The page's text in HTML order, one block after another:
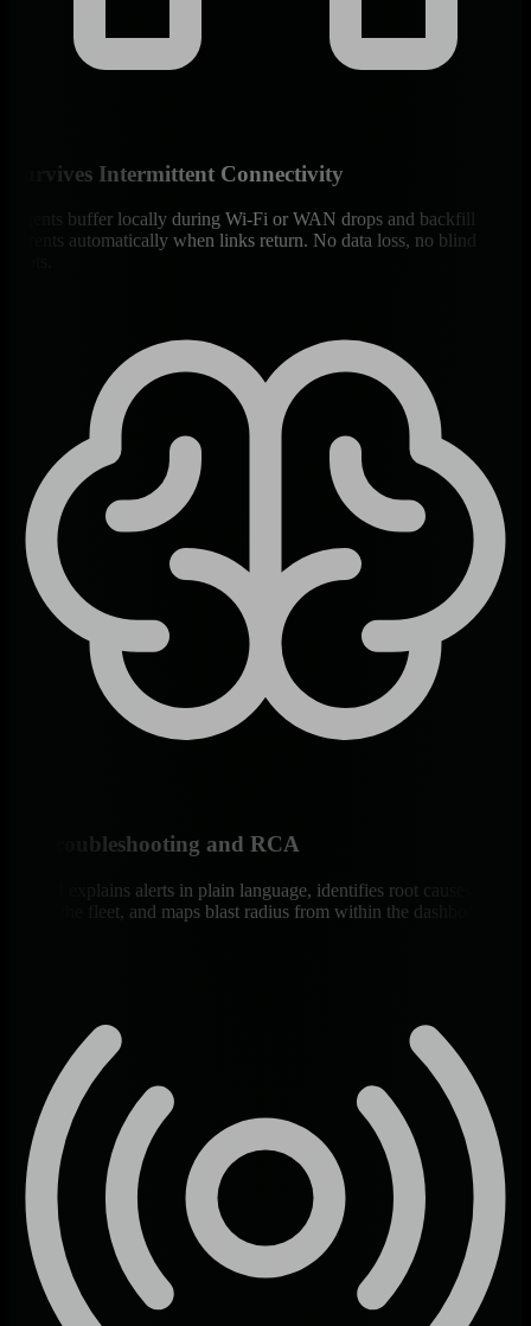
Survives Intermittent Connectivity
Agents buffer locally during Wi-Fi or WAN drops and backfill
Parents automatically when links return. No data loss, no blind
AI Troubleshooting and RCA
Ask AI explains alerts in plain language, identifies root causes
across the fleet, and maps blast radius from within the dashboard.